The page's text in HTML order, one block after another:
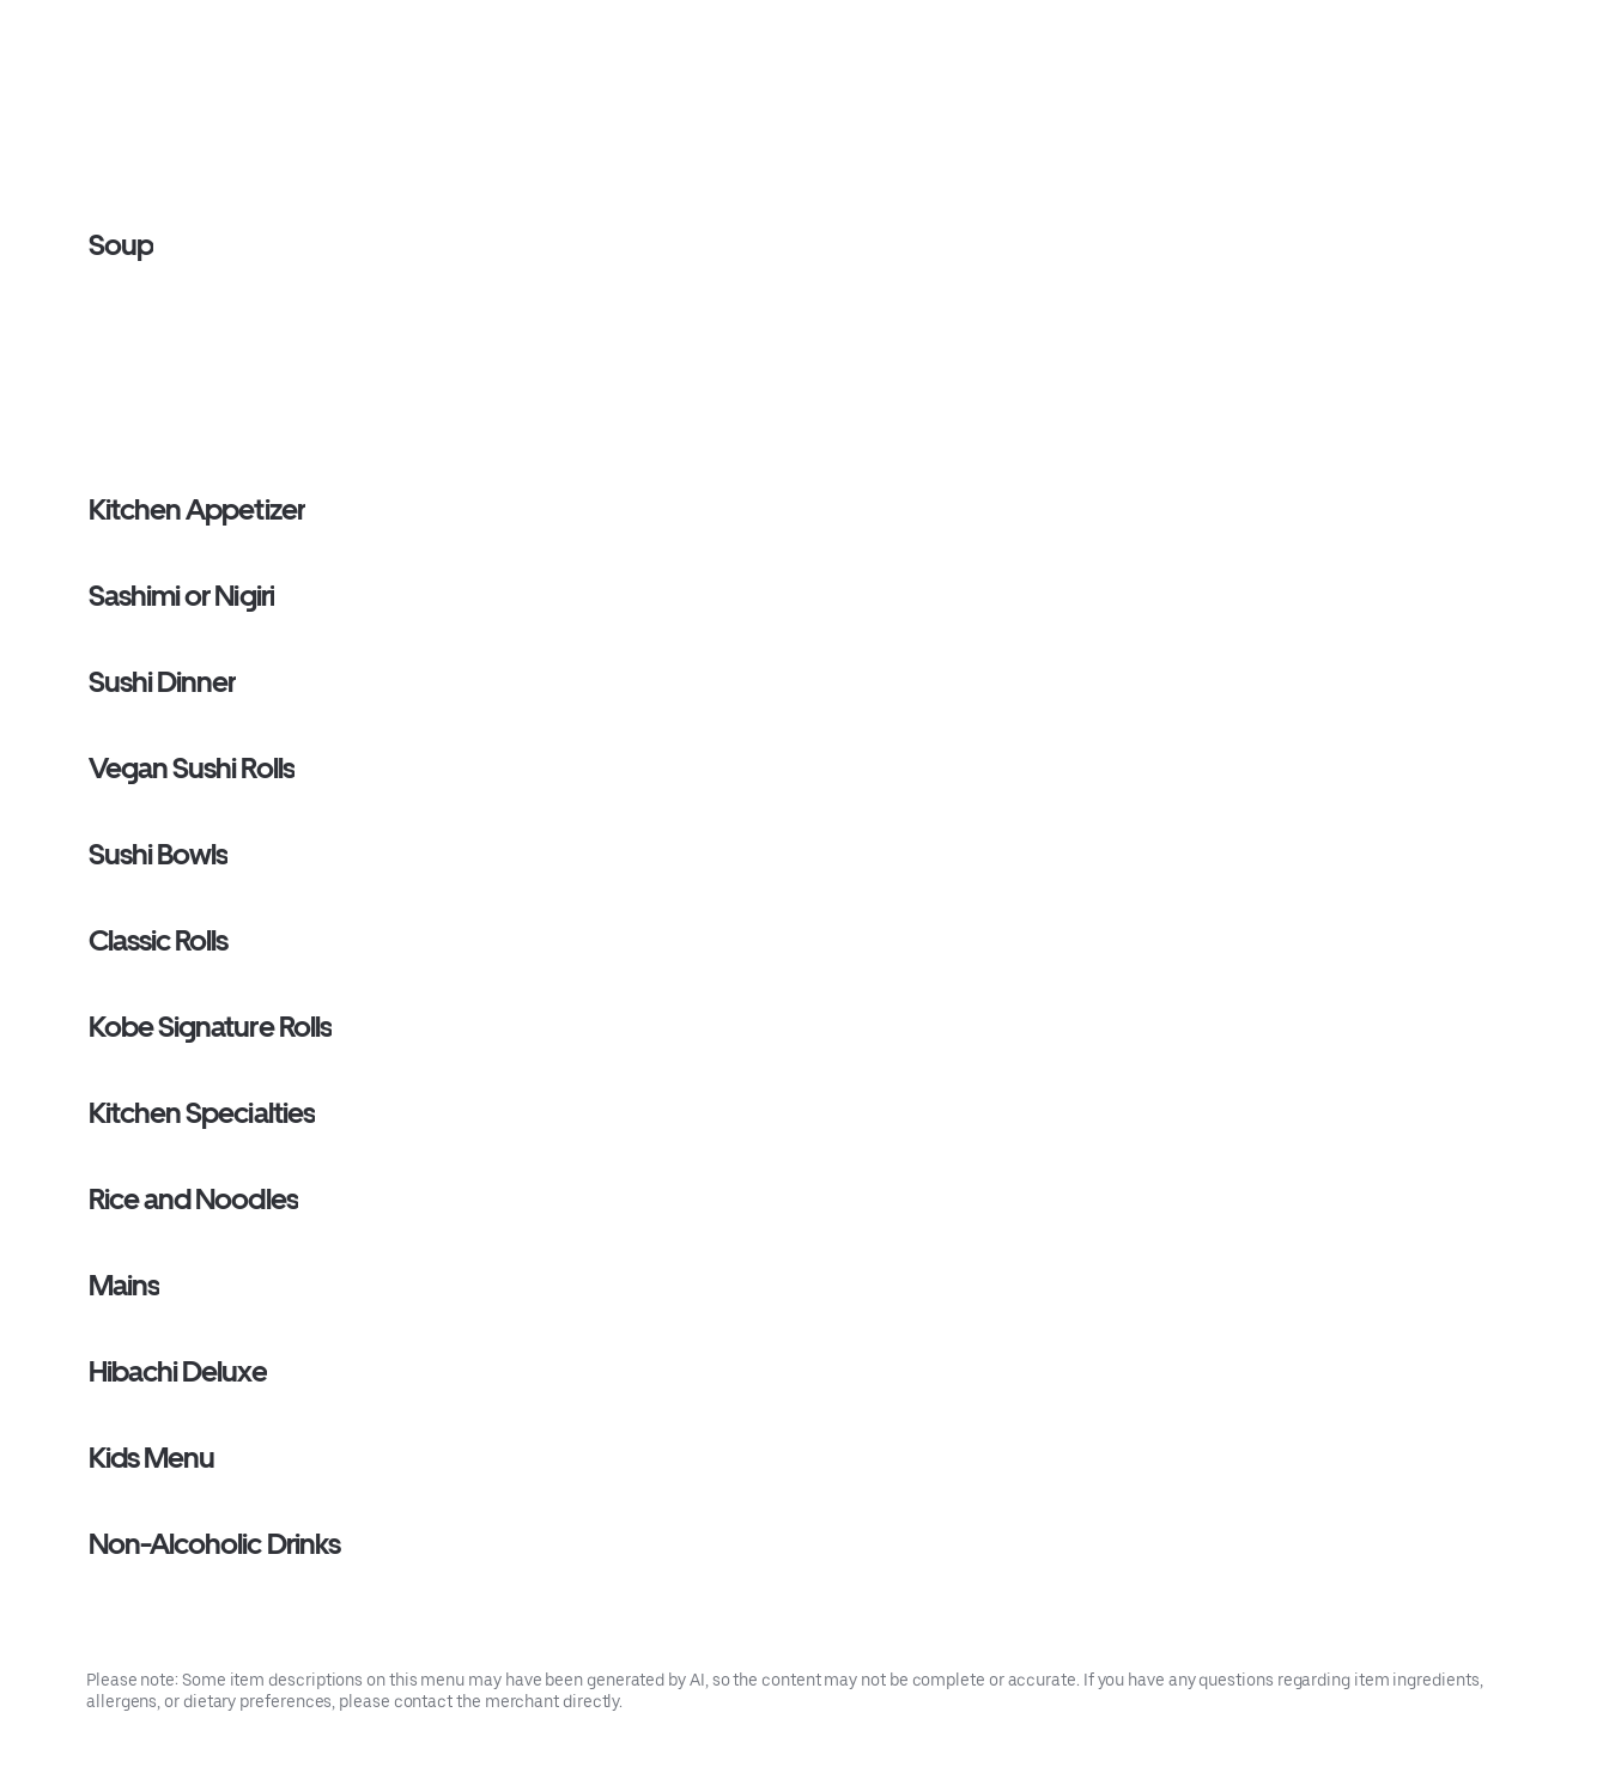
Soup
Kitchen Appetizer
Sashimi or Nigiri
Sushi Dinner
Vegan Sushi Rolls
Sushi Bowls
Classic Rolls
Kobe Signature Rolls
Kitchen Specialties
Rice and Noodles
Mains
Hibachi Deluxe
Kids Menu
Non-Alcoholic Drinks
Please note: Some item descriptions on this menu may have been generated by AI, so the content may not be complete or accurate. If you have any questions regarding item ingredients,
allergens, or dietary preferences, please contact the merchant directly.